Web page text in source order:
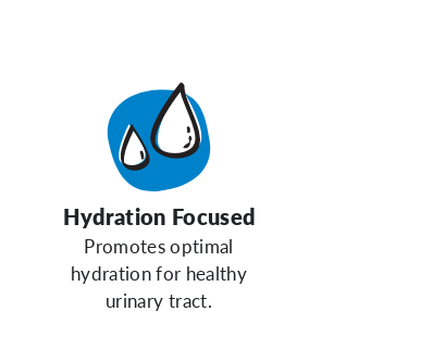
Hydration Focused
Promotes optimal
hydration for healthy
urinary tract.